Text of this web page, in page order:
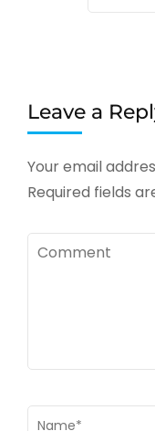
Leave a
Your email
Required fields
Comment
Name*